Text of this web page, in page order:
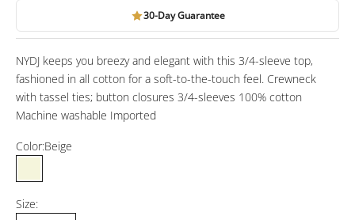
30-Day Guarantee
NYDJ keeps you breezy and elegant with this 3/4-sleeve top,
fashioned in all cotton for a soft-to-the-touch feel. Crewneck
with tassel ties; button closures 3/4-sleeves 100% cotton
Machine washable Imported
Color:Beige
Beige
Size: